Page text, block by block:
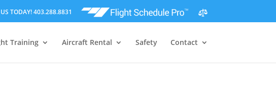
TODAY! 403.288.8831
Training Aircraft Rental Safety Contact